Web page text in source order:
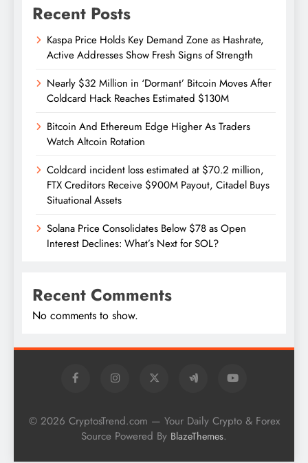
Recent Posts
Kaspa Price Holds Key Demand Zone as Hashrate,
Active Addresses Show Fresh Signs of Strength
Nearly $32 Million in ‘Dormant’ Bitcoin Moves After
Coldcard Hack Reaches Estimated $130M
Bitcoin And Ethereum Edge Higher As Traders
Watch Altcoin Rotation
Coldcard incident loss estimated at $70.2 million,
FTX Creditors Receive $900M Payout, Citadel Buys
Situational Assets
Solana Price Consolidates Below $78 as Open
Interest Declines: What’s Next for SOL?
Recent Comments
No comments to show.
© 2026 CryptosTrend.com — Your Daily Crypto & Forex
Source Powered By BlazeThemes.